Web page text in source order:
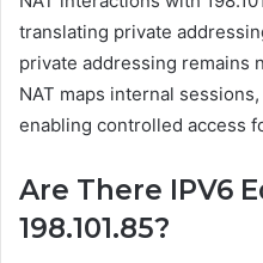
translating private
private addressing remains
NAT maps internal
enabling controlled access
Are There IPV6
198.101.85?